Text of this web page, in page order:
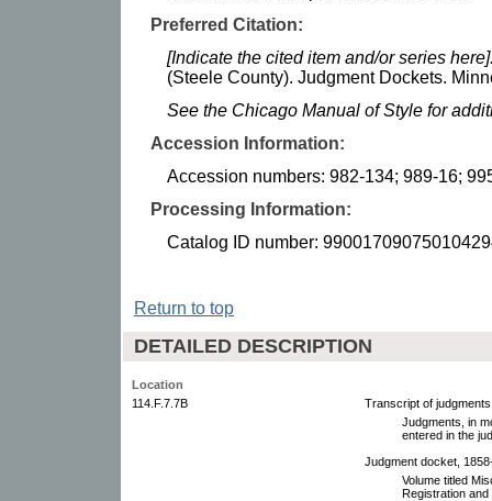
Preferred Citation:
[Indicate the cited item and/or series
(Steele County). Judgment Dockets.
See the Chicago Manual of Style for
Accession Information:
Accession numbers: 982-134; 989-16;
Processing Information:
Catalog ID number:
Return to top
DETAILED DESCRIPTION
Location
114.F.7.7B
Transcript of
Judgments, in
entered in the
Judgment docket,
Volume titled
Registration